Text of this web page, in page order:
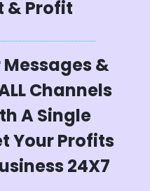
& Profit
&
Channels
A Single
Your Profits
24X7